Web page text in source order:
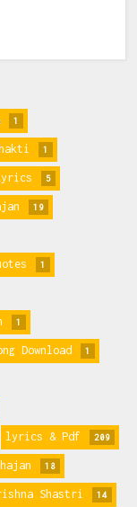
1
1
5
19
1
1
Download 1
lyrics & Pdf 209
18
Shastri 14